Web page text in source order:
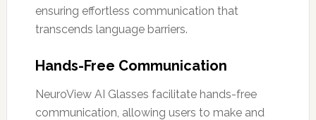
ensuring effortless communication that
transcends language barriers.
Hands-Free Communication
NeuroView AI Glasses facilitate hands-free
communication, allowing users to make and